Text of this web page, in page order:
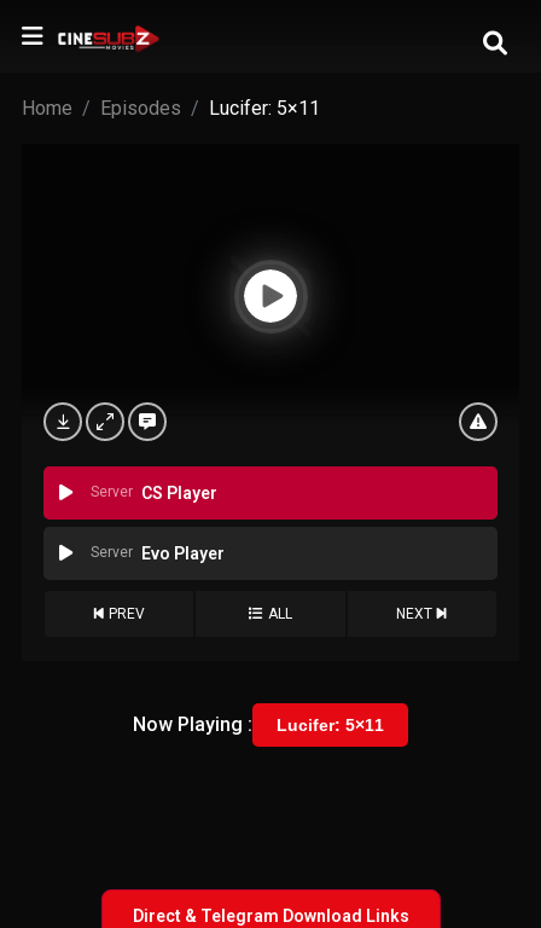
Home Episodes Lucifer: 5×11
Server CS Player
Server Evo Player
PREV ALL NEXT
Now Playing : Lucifer: 5×11
Direct & Telegram Download Links